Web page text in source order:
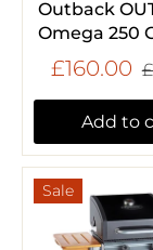
Outback
Omega 250
£160.00
Add to
Sale